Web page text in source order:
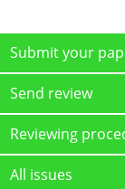
Submit your
Send review
Reviewing
All issues